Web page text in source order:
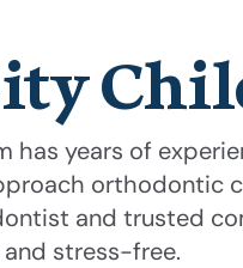
has years of
orthodontic
and trusted
stress-free.